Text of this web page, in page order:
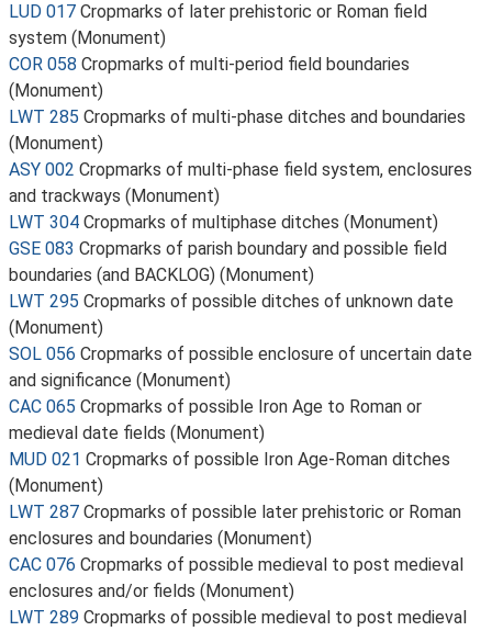
LUD 017 Cropmarks of later prehistoric or Roman field
system (Monument)
COR 058 Cropmarks of multi-period field boundaries
(Monument)
LWT 285 Cropmarks of multi-phase ditches and boundaries
(Monument)
ASY 002 Cropmarks of multi-phase field system, enclosures
and trackways (Monument)
LWT 304 Cropmarks of multiphase ditches (Monument)
GSE 083 Cropmarks of parish boundary and possible field
boundaries (and BACKLOG) (Monument)
LWT 295 Cropmarks of possible ditches of unknown date
(Monument)
SOL 056 Cropmarks of possible enclosure of uncertain date
and significance (Monument)
CAC 065 Cropmarks of possible Iron Age to Roman or
medieval date fields (Monument)
MUD 021 Cropmarks of possible Iron Age-Roman ditches
(Monument)
LWT 287 Cropmarks of possible later prehistoric or Roman
enclosures and boundaries (Monument)
CAC 076 Cropmarks of possible medieval to post medieval
enclosures and/or fields (Monument)
LWT 289 Cropmarks of possible medieval to post medieval